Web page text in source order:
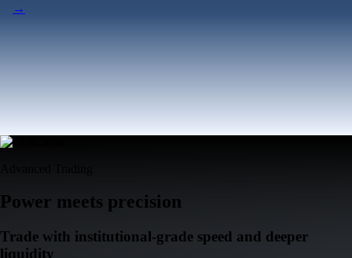
→
Power meets precision
Trade with institutional-grade speed and deeper
liquidity